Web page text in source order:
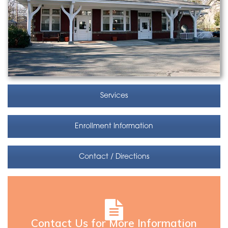
Services
Enrollment Information
Contact / Directions
Contact Us for More Information